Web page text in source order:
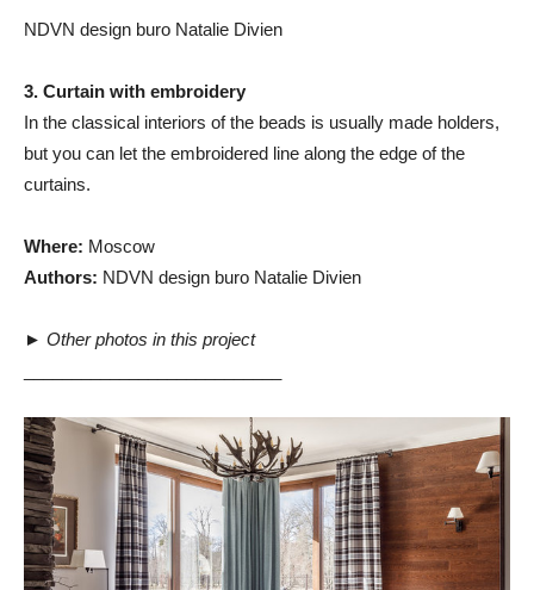
NDVN design buro Natalie Divien
3. Curtain with embroidery
In the classical interiors of the beads is usually made holders,
but you can let the embroidered line along the edge of the
curtains.
Where: Moscow
Authors: NDVN design buro Natalie Divien
► Other photos in this project